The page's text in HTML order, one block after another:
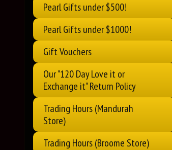
Pearl Gifts under $500!
Pearl Gifts under $1000!
Gift Vouchers
Our "120 Day Love it or
Exchange it" Return Policy
Trading Hours (Mandurah
Store)
Trading Hours (Broome Store)